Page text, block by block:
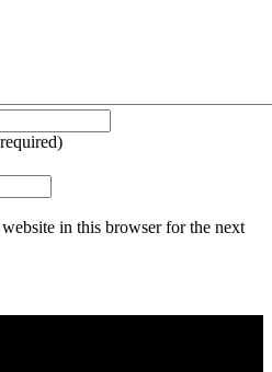
in this browser for the next